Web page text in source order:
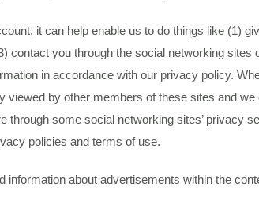
it can help enable us to do things like (1)
contact you through the social networking
in accordance with our privacy policy.
by other members of these sites and
through some social networking sites’ privacy
policies and terms of use.
information about advertisements within the